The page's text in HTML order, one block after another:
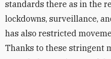
standards there as in the
lockdowns, surveillance,
has also restricted
Thanks to these stringent